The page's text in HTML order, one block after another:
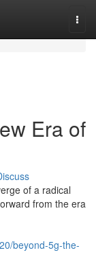
Era of
of a radical
from the era
beyond-5g-the-